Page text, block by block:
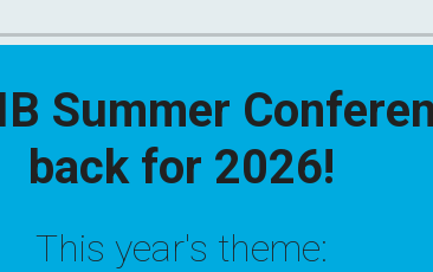
Summer
back for 2026!
This year's theme: